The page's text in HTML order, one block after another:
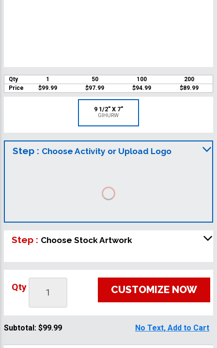
Qty 1 50 100
200
Price
$99.99 $97.99 $94.99 $89.99
9 1/2" X 7"
GIHURW
Step : Choose Activity or Upload Logo
Step : Choose Stock Artwork
Qty CUSTOMIZE NOW
Subtotal: $99.99 No Text, Add to Cart